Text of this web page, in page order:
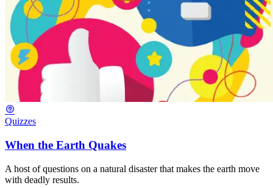
Quizzes
When the Earth Quakes
A host of questions on a natural disaster that makes the earth move
with deadly results.